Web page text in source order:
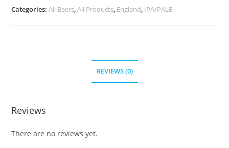
Categories:All Beers,All Products, England, IPA/PALE
REVIEWS (0)
Reviews
There are no reviews yet.